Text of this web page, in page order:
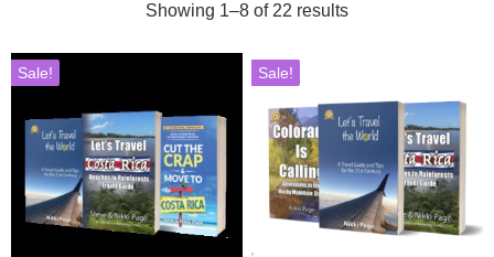
Showing 1–8 of 22 results
Sale! Sale!